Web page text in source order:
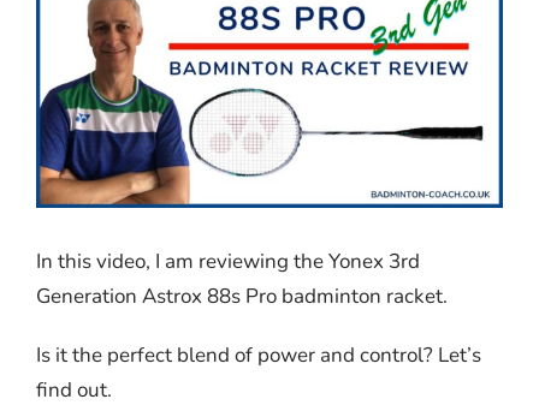
In this video, I am reviewing the Yonex 3rd
Generation Astrox 88s Pro badminton racket.
Is it the perfect blend of power and control? Let’s
find out.